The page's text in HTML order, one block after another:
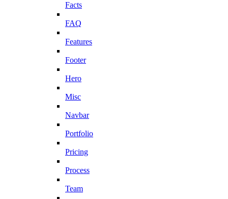
Facts
FAQ
Features
Footer
Hero
Misc
Navbar
Portfolio
Pricing
Process
Team